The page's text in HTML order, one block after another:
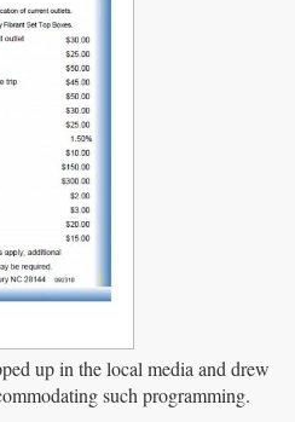
up in the local media and drew
such programming.